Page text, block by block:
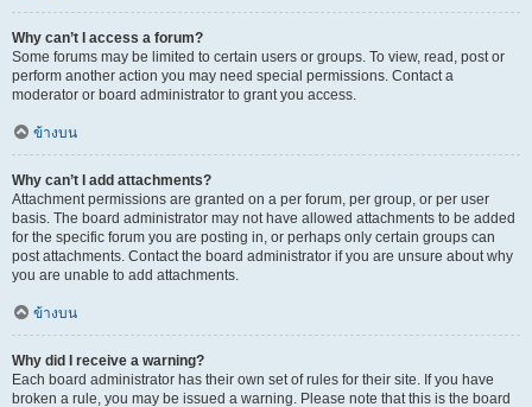
Why can’t I access a forum?
Some forums may be limited to certain users or groups. To view, read, post or
perform another action you may need special permissions. Contact a
moderator or board administrator to grant you access.
ข้างบน
Why can’t I add attachments?
Attachment permissions are granted on a per forum, per group, or per user
basis. The board administrator may not have allowed attachments to be added
for the specific forum you are posting in, or perhaps only certain groups can
post attachments. Contact the board administrator if you are unsure about why
you are unable to add attachments.
ข้างบน
Why did I receive a warning?
Each board administrator has their own set of rules for their site. If you have
broken a rule, you may be issued a warning. Please note that this is the board